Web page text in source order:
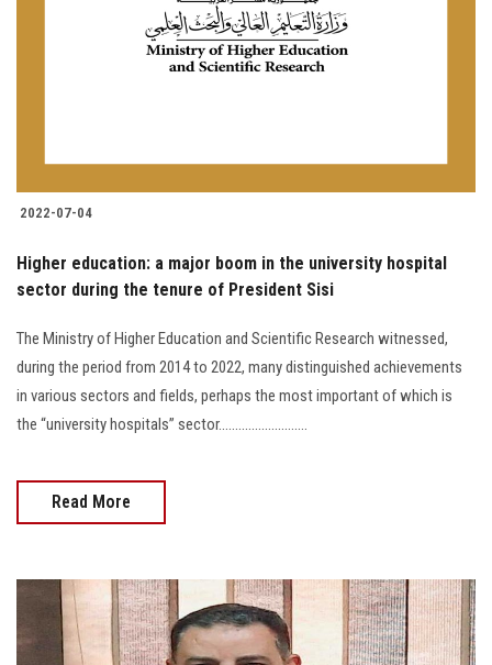
2022-07-04
Higher education: a major boom in the university hospital
sector during the tenure of President Sisi
The Ministry of Higher Education and Scientific Research witnessed,
during the period from 2014 to 2022, many distinguished achievements
in various sectors and fields, perhaps the most important of which is
the “university hospitals” sector...........................
Read More